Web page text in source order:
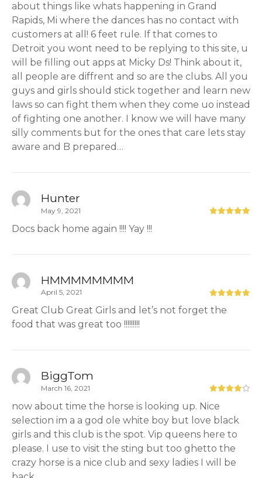
about things like whats happening in Grand
Rapids, Mi where the dances has no contact with
customers at all! 6 feet rule. If that comes to
Detroit you wont need to be replying to this site, u
will be filling out apps at Micky Ds! Think about it,
all people are diffrent and so are the clubs. All you
guys and girls should stick together and learn new
laws so can fight them when they come uo instead
of fighting one another. I know we will have many
silly comments but for the ones that care lets stay
aware and B prepared…
Hunter
May 9, 2021
Docs back home again !!!! Yay !!!
HMMMMMMMM
April 5, 2021
Great Club Great Girls and let’s not forget the
food that was great too !!!!!!!!!
BiggTom
March 16, 2021
now about time the horse is looking up. Nice
selection im a a god ole white boy but love black
girls and this club is the spot. Vip queens here to
please. I use to visit the sting but too ghetto the
crazy horse is a nice club and sexy ladies I will be